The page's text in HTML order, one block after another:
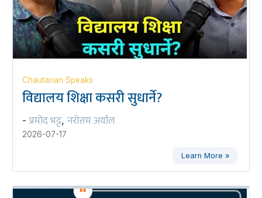
Chautarian Speaks
विद्यालय शिक्षा कसरी सुधार्ने?
- प्रमोद भट्ट, नरोत्तम अर्याल
2026-07-17
Learn More »